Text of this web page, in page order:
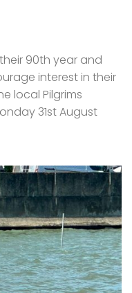
90th year and
interest in their
local Pilgrims
31st August